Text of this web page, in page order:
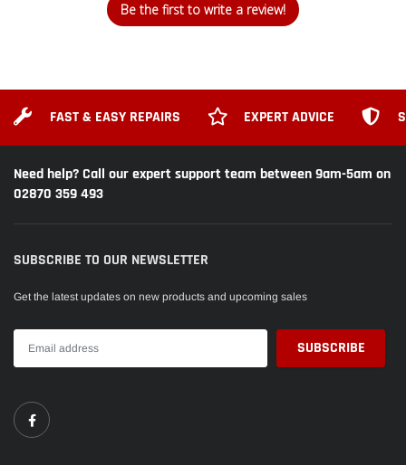
Be the first to write a review!
FAST & EASY REPAIRS EXPERT ADVICE
Need help? Call our expert support team between 9am-5am on
02870 359 493
SUBSCRIBE TO OUR NEWSLETTER
Get the latest updates on new products and upcoming sales